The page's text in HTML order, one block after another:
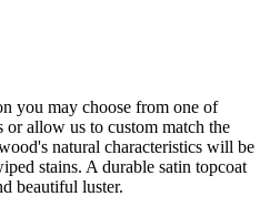
you may choose from one of
allow us to custom match the
natural characteristics will be
stains. A durable satin topcoat
beautiful luster.